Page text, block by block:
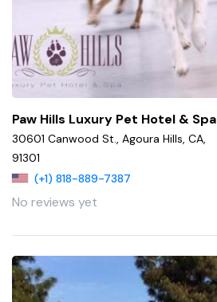
Paw Hills Luxury Pet Hotel & Spa
30601 Canwood St., Agoura Hills, CA,
91301
(+1) 818-889-7387
No reviews yet